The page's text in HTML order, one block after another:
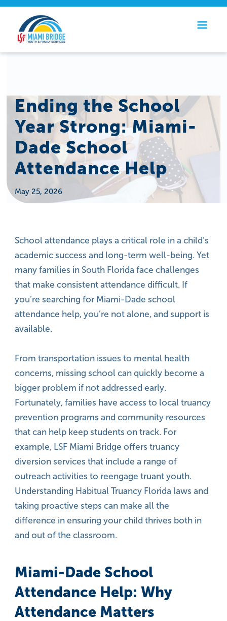
Ending the School
Year Strong: Miami-
Dade School
Attendance Help
May 25, 2026
School attendance plays a critical role in a child’s
academic success and long-term well-being. Yet
many families in South Florida face challenges
that make consistent attendance difficult. If
you’re searching for Miami-Dade school
attendance help, you’re not alone, and support is
available.
From transportation issues to mental health
concerns, missing school can quickly become a
bigger problem if not addressed early.
Fortunately, families have access to local truancy
prevention programs and community resources
that can help keep students on track. For
example, LSF Miami Bridge offers truancy
diversion services that include a range of
outreach activities to reengage truant youth.
Understanding Habitual Truancy Florida laws and
taking proactive steps can make all the
difference in ensuring your child thrives both in
and out of the classroom.
Miami-Dade School
Attendance Help: Why
Attendance Matters